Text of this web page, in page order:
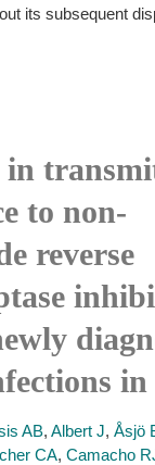
its subsequent
in
to non-
reverse
in
AB, Albert J, Åsjö
CA, Camacho